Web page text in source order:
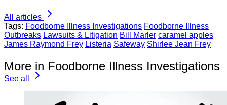
All articles
Tags: Foodborne Illness Investigations Foodborne Illness
Outbreaks Lawsuits & Litigation Bill Marler caramel apples
James Raymond Frey Listeria Safeway Shirlee Jean Frey
More in Foodborne Illness Investigations
See all